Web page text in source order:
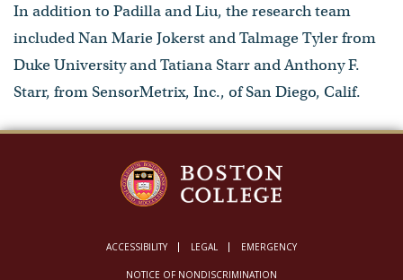
In addition to Padilla and Liu, the research team
included Nan Marie Jokerst and Talmage Tyler from
Duke University and Tatiana Starr and Anthony F.
Starr, from SensorMetrix, Inc., of San Diego, Calif.
ACCESSIBILITY LEGAL EMERGENCY
NOTICE OF NONDISCRIMINATION